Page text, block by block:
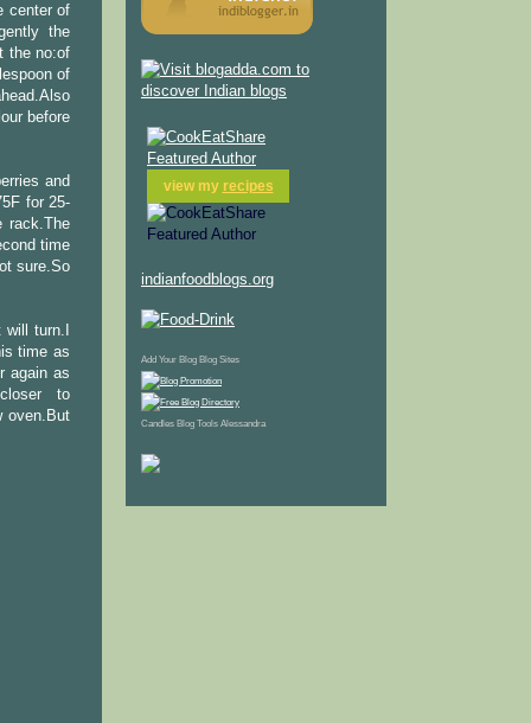
center of
the
the no:of
of
before
and
for 25-
rack.The
time
sure.So
turn.I
time as
again as
to
oven.But
view my recipes
indianfoodblogs.org
Add Your Blog Blog Sites
Candles Blog Tools Alessandra